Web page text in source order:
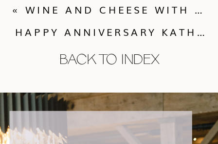
BACK TO INDEX
HAPPY ANNIVERSARY KATHLEEN & MATT!
« WINE AND CHEESE WITH BRIGHTER DAY FLOWERS